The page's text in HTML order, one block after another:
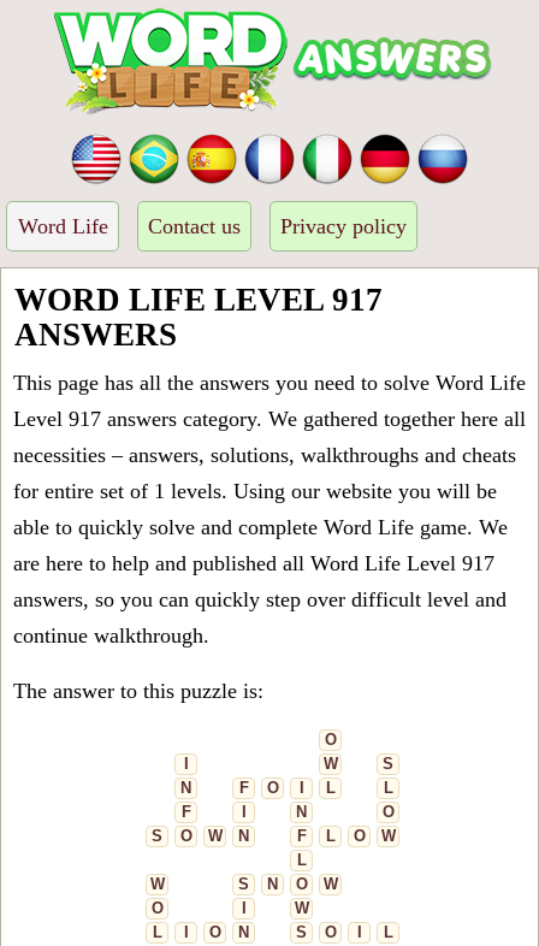
Word Life Contact us Privacy policy
WORD LIFE LEVEL 917
ANSWERS
This page has all the answers you need to solve Word Life
Level 917 answers category. We gathered together here all
necessities – answers, solutions, walkthroughs and cheats
for entire set of 1 levels. Using our website you will be
able to quickly solve and complete Word Life game. We
are here to help and published all Word Life Level 917
answers, so you can quickly step over difficult level and
continue walkthrough.
The answer to this puzzle is:
O
W
S
N
F O L
L
F
N
O
S
O W N F L O
W
L
W
S N O
W
O
W
L
O N S O
L